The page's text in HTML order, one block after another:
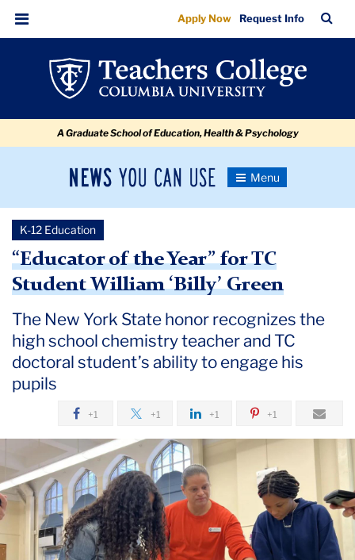
“Educator
of
Student
William
‘Billy’
Green
navigation
navigation
Menu
Apply Now Request Info
Bar
A Graduate School of Education, Health & Psychology
News
Newsroom
Toggle
Newsroom
2022
September
K-12 Education
“Educator of the Year” for TC
Student William ‘Billy’ Green
The New York State honor recognizes the
high school chemistry teacher and TC
doctoral student’s ability to engage his
pupils
+1 +1 +1 +1